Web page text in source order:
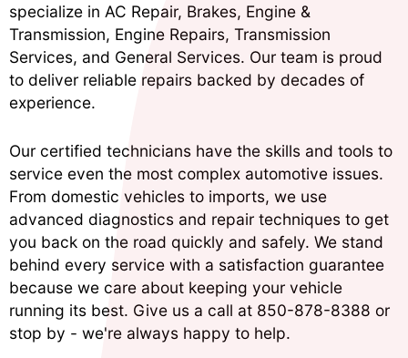
specialize in AC Repair, Brakes, Engine &
Transmission, Engine Repairs, Transmission
Services, and General Services. Our team is proud
to deliver reliable repairs backed by decades of
experience.
Our certified technicians have the skills and tools to
service even the most complex automotive issues.
From domestic vehicles to imports, we use
advanced diagnostics and repair techniques to get
you back on the road quickly and safely. We stand
behind every service with a satisfaction guarantee
because we care about keeping your vehicle
running its best. Give us a call at 850-878-8388 or
stop by - we're always happy to help.